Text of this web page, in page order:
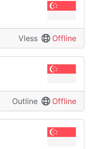
Vless Offline
Outline Offline